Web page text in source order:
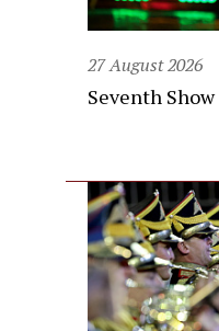
27 August 2026
Seventh Show